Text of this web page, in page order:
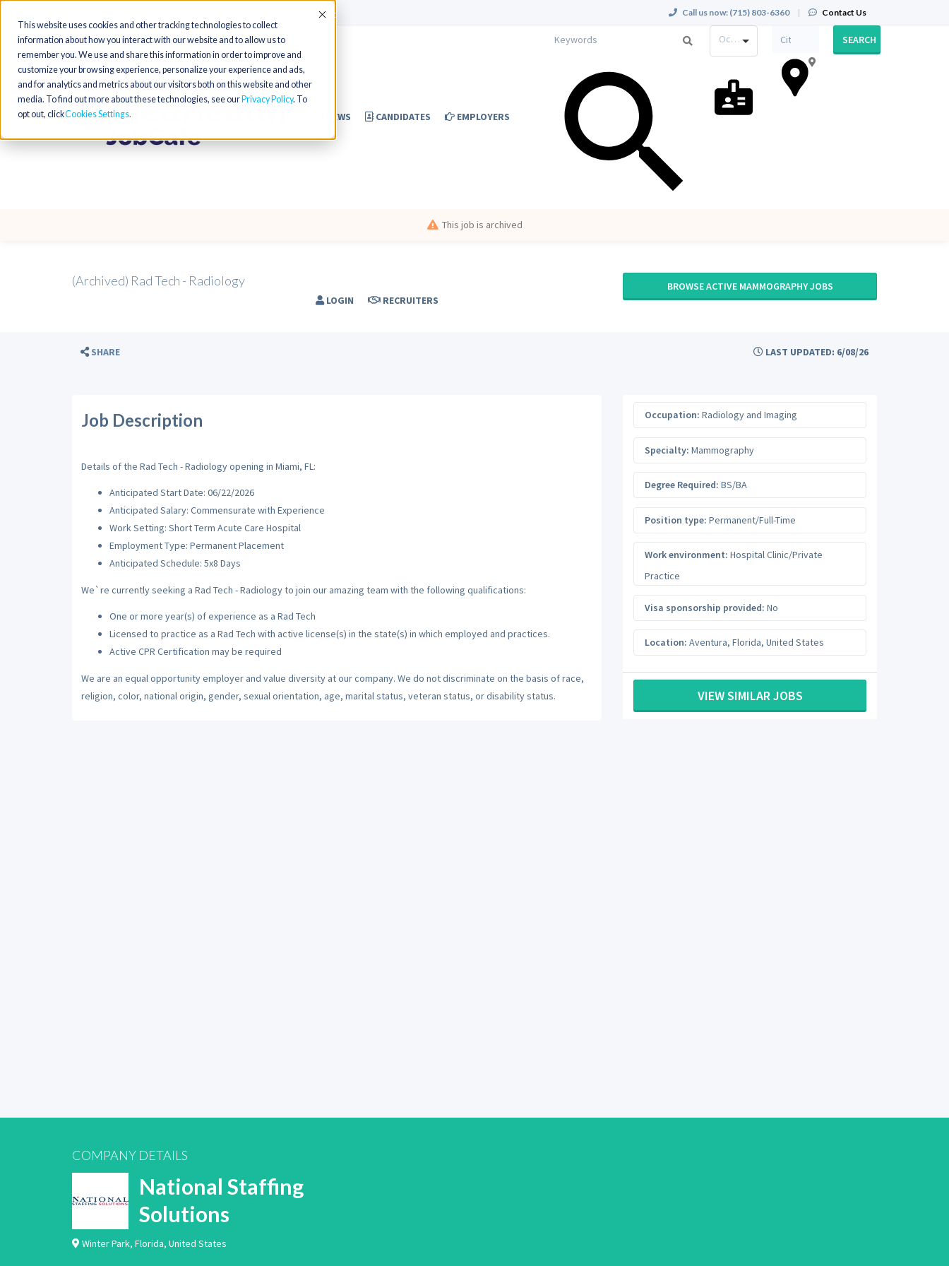
This website uses cookies and other tracking technologies to collect
information about how you interact with our website and to allow us to
remember you. We use and share this information in order to improve and
customize your browsing experience, personalize your experience and ads,
and for analytics and metrics about our visitors both on this website and other
media. To find out more about these technologies, see our Privacy Policy. To
opt out, clickCookies Settings
Accept Call us now: (715) 803-6360 | Contact Us
NEWS CANDIDATES EMPLOYERS
LOGIN RECRUITERS
Occupation SEARCH
This job is archived
(Archived) Rad Tech - Radiology BROWSE ACTIVE MAMMOGRAPHY JOBS
SHARE LAST UPDATED: 6/08/26
Job Description
Details of the Rad Tech - Radiology opening in Miami, FL:
Anticipated Start Date: 06/22/2026
Anticipated Salary: Commensurate with Experience
Work Setting: Short Term Acute Care Hospital
Employment Type: Permanent Placement
Anticipated Schedule: 5x8 Days
We`re currently seeking a Rad Tech - Radiology to join our amazing team with the following qualifications:
One or more year(s) of experience as a Rad Tech
Licensed to practice as a Rad Tech with active license(s) in the state(s) in which employed and practices.
Active CPR Certification may be required
We are an equal opportunity employer and value diversity at our company. We do not discriminate on the basis of race,
religion, color, national origin, gender, sexual orientation, age, marital status, veteran status, or disability status.
Occupation: Radiology and Imaging
Specialty: Mammography
Degree Required: BS/BA
Position type: Permanent/Full-Time
Work environment: Hospital Clinic/Private
Practice
Visa sponsorship provided: No
Location: Aventura, Florida, United States
VIEW SIMILAR JOBS
COMPANY DETAILS
National Staffing
Solutions
Winter Park, Florida, United States